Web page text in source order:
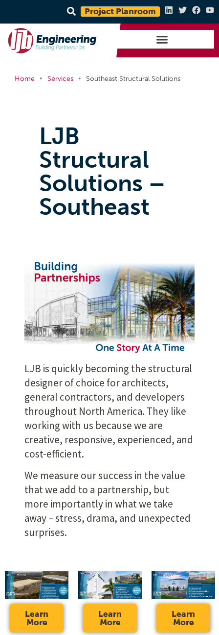
Project Planroom
Home • Services • Southeast Structural Solutions
LJB
Structural
Solutions –
Southeast
LJB is quickly becoming the structural
designer of choice for architects,
general contractors, and developers
throughout North America. They like
working with us because we are
creative, responsive, experienced, and
cost-efficient.
We measure our success in the value
that we add to a partnership, but
more importantly in what we take
away – stress, drama, and unexpected
surprises.
Learn
More
Learn
More
Learn
More